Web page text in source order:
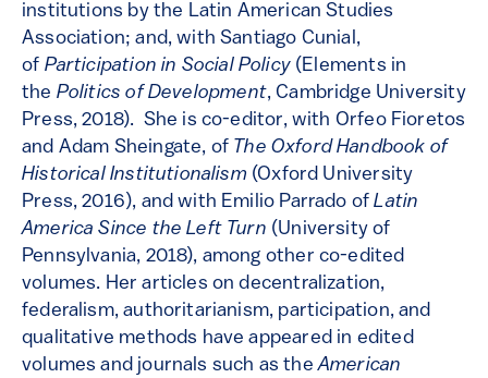
institutions by the Latin American Studies
Association; and, with Santiago Cunial,
of Participation in Social Policy(Elements in
the Politics of Development, Cambridge University
Press, 2018). She is co-editor, with Orfeo Fioretos
and Adam Sheingate, of The Oxford Handbook of
Historical Institutionalism (Oxford University
Press, 2016), and with Emilio Parrado ofLatin
America Since the Left Turn (University of
Pennsylvania, 2018), among other co-edited
volumes. Her articles on decentralization,
federalism, authoritarianism, participation, and
qualitative methods have appeared in edited
volumes and journals such as theAmerican